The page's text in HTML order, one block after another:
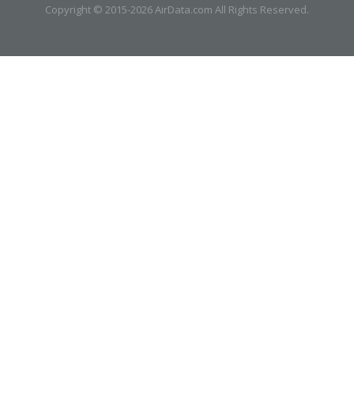
Copyright © 2015-2026 AirData.com All Rights Reserved.